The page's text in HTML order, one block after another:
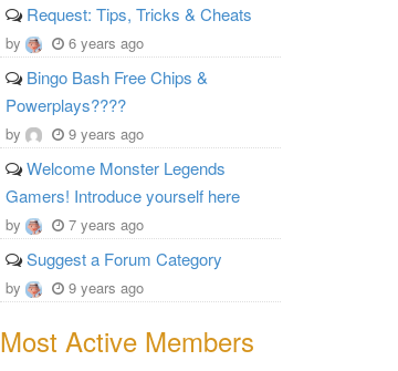
Request: Tips, Tricks & Cheats
by 6 years ago
Bingo Bash Free Chips &
Powerplays????
by 9 years ago
Welcome Monster Legends
Gamers! Introduce yourself here
by 7 years ago
Suggest a Forum Category
by 9 years ago
Most Active Members